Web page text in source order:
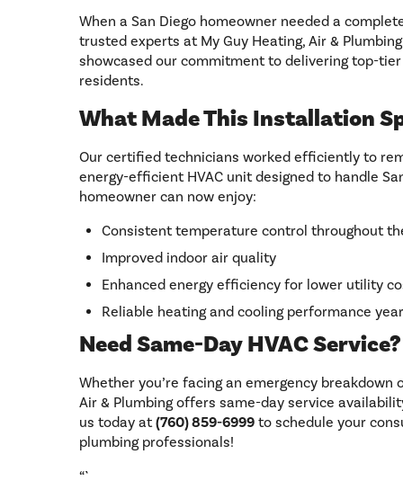
When a San Diego homeowner needed a
trusted experts at My Guy Heating, Air &
showcased our commitment to delivering top-
residents.
What Made This Installation
Our certified technicians worked efficiently to
energy-efficient HVAC unit designed to handle
homeowner can now enjoy:
Consistent temperature control throughout
Improved indoor air quality
Enhanced energy efficiency for lower utility
Reliable heating and cooling performance
Need Same-Day HVAC Service?
Whether you’re facing an emergency
Air & Plumbing offers same-day service
us today at(760) 859-6999 to schedule your
plumbing professionals!
“`